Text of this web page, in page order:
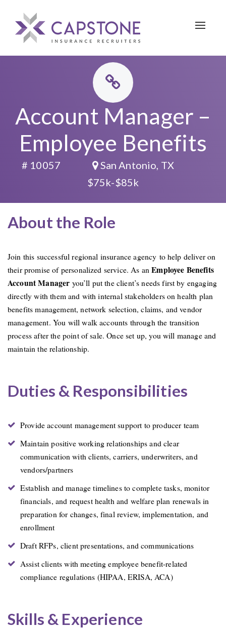
Toggle
Account Manager –
Employee Benefits
# 10057
San Antonio, TX
$75k-$85k
About the Role
Join this successful regional insurance agency to help deliver on
their promise of personalized service. As anEmployee Benefits
Account Manager you’ll put the client’s needs first by engaging
directly with them and with internal stakeholders on health plan
benefits management, network selection, claims, and vendor
management. You will walk accounts through the transition
process after the point of sale. Once set up, you will manage and
maintain the relationship.
Duties & Responsibilities
Provide account management support to producer team
Maintain positive working relationships and clear
communication with clients, carriers, underwriters, and
vendors/partners
Establish and manage timelines to complete tasks, monitor
financials, and request health and welfare plan renewals in
preparation for changes, final review, implementation, and
enrollment
Draft RFPs, client presentations, and communications
Assist clients with meeting employee benefit-related
compliance regulations (HIPAA, ERISA, ACA)
Skills & Experience